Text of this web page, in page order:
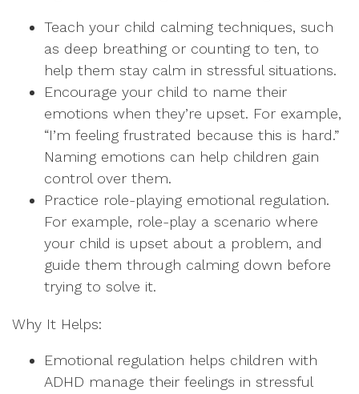
Teach your child calming techniques, such
as deep breathing or counting to ten, to
help them stay calm in stressful situations.
Encourage your child to name their
emotions when they’re upset. For example,
“I’m feeling frustrated because this is hard.”
Naming emotions can help children gain
control over them.
Practice role-playing emotional regulation.
For example, role-play a scenario where
your child is upset about a problem, and
guide them through calming down before
trying to solve it.
Why It Helps:
Emotional regulation helps children with
ADHD manage their feelings in stressful